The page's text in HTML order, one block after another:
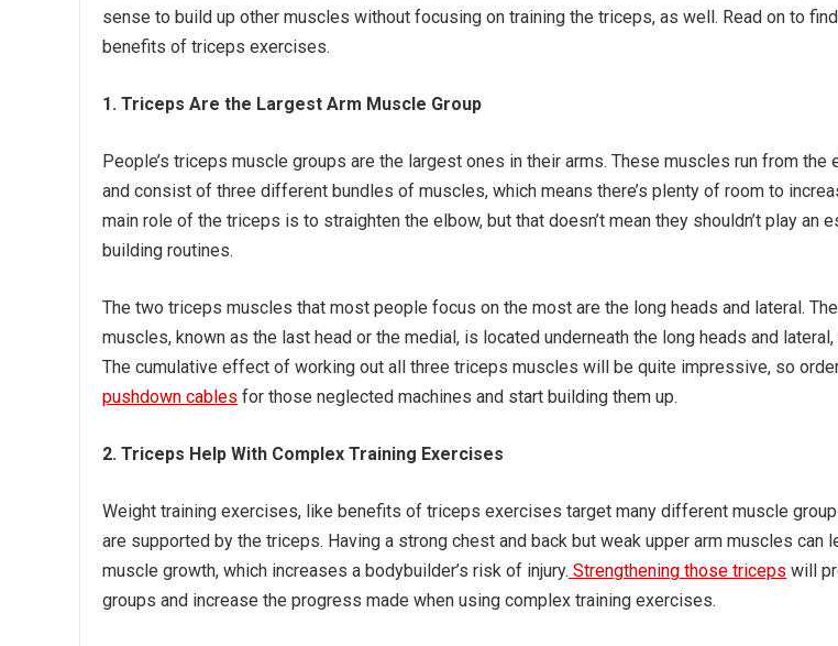
sense to build up other muscles without focusing on training the triceps, as well. Read on to
benefits of triceps exercises.
1. Triceps Are the Largest Arm Muscle Group
People’s triceps muscle groups are the largest ones in their arms. These muscles run from the
and consist of three different bundles of muscles, which means there’s plenty of room to
main role of the triceps is to straighten the elbow, but that doesn’t mean they shouldn’t play an
building routines.
The two triceps muscles that most people focus on the most are the long heads and lateral.
muscles, known as the last head or the medial, is located underneath the long heads and
The cumulative effect of working out all three triceps muscles will be quite impressive, so
pushdown cables for those neglected machines and start building them up.
2. Triceps Help With Complex Training Exercises
Weight training exercises, like benefits of triceps exercises target many different muscle
are supported by the triceps. Having a strong chest and back but weak upper arm muscles can
muscle growth, which increases a bodybuilder’s risk of injury. Strengthening those triceps will
groups and increase the progress made when using complex training exercises.